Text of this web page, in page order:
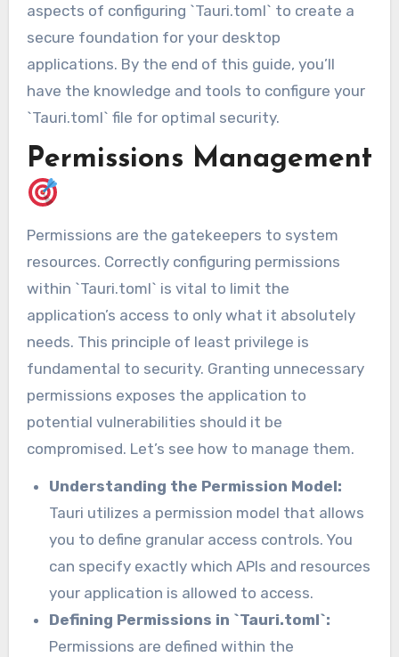
aspects of configuring `Tauri.toml` to create a
secure foundation for your desktop
applications. By the end of this guide, you’ll
have the knowledge and tools to configure your
`Tauri.toml` file for optimal security.
Permissions Management
Permissions are the gatekeepers to system
resources. Correctly configuring permissions
within `Tauri.toml` is vital to limit the
application’s access to only what it absolutely
needs. This principle of least privilege is
fundamental to security. Granting unnecessary
permissions exposes the application to
potential vulnerabilities should it be
compromised. Let’s see how to manage them.
Understanding the Permission Model:
Tauri utilizes a permission model that allows
you to define granular access controls. You
can specify exactly which APIs and resources
your application is allowed to access.
Defining Permissions in `Tauri.toml`:
Permissions are defined within the